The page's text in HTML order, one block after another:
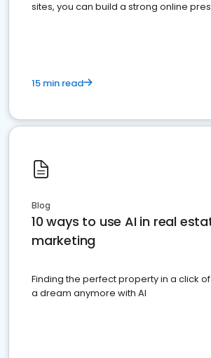
sites, you can build a strong online
15 min read
Blog
10 ways to use AI in real
marketing
Finding the perfect property in a click
a dream anymore with AI